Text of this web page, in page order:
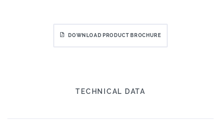
DOWNLOAD PRODUCT BROCHURE
TECHNICAL DATA